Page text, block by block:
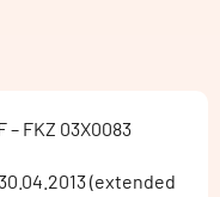
– FKZ 03X0083
(extended